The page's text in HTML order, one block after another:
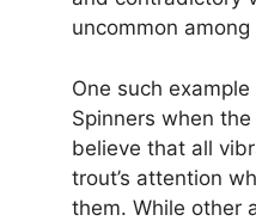
uncommon among
One such
Spinners when
believe that all
trout’s attention
them. While other